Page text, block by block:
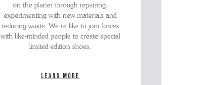
on the planet through repairing,
experimenting with new materials and
reducing waste. We’re like to join forces
with like-minded people to create special
limited edition shoes.
Learn more